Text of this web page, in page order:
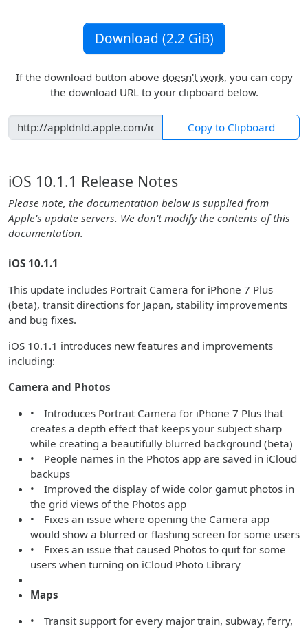
Download (2.2 GiB)
If the download button above doesn't work, you can copy
the download URL to your clipboard below.
Copy to Clipboard
iOS 10.1.1 Release Notes
Please note, the documentation below is supplied from
Apple's update servers. We don't modify the contents of this
documentation.
iOS 10.1.1
This update includes Portrait Camera for iPhone 7 Plus
(beta), transit directions for Japan, stability improvements
and bug fixes.
iOS 10.1.1 introduces new features and improvements
including:
Camera and Photos
• Introduces Portrait Camera for iPhone 7 Plus that
creates a depth effect that keeps your subject sharp
while creating a beautifully blurred background (beta)
• People names in the Photos app are saved in iCloud
backups
• Improved the display of wide color gamut photos in
the grid views of the Photos app
• Fixes an issue where opening the Camera app
would show a blurred or flashing screen for some users
• Fixes an issue that caused Photos to quit for some
users when turning on iCloud Photo Library
Maps
• Transit support for every major train, subway, ferry,